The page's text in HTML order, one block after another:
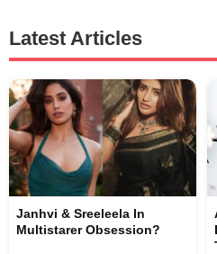
Latest Articles
Janhvi & Sreeleela In
Multistarer Obsession?